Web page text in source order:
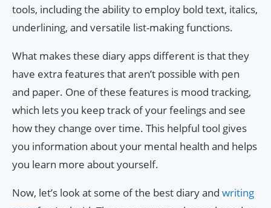
tools, including the ability to employ bold text, italics,
underlining, and versatile list-making functions.
What makes these diary apps different is that they
have extra features that aren’t possible with pen
and paper. One of these features is mood tracking,
which lets you keep track of your feelings and see
how they change over time. This helpful tool gives
you information about your mental health and helps
you learn more about yourself.
Now, let’s look at some of the best diary and writing